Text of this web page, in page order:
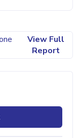
View Full
Report